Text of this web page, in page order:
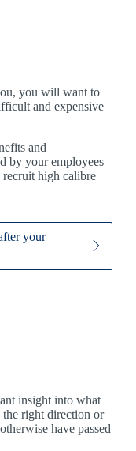
you will want to
and expensive
and
by your employees
high calibre
your
insight into what
the right direction or
have passed